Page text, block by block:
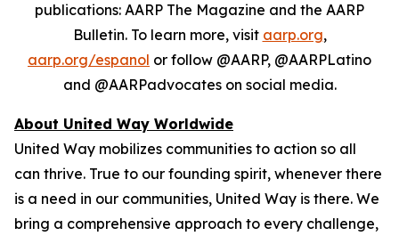
publications: AARP The Magazine and the AARP
Bulletin. To learn more, visit aarp.org,
aarp.org/espanol or follow @AARP, @AARPLatino
and @AARPadvocates on social media.
About United Way Worldwide
United Way mobilizes communities to action so all
can thrive. True to our founding spirit, whenever there
is a need in our communities, United Way is there. We
bring a comprehensive approach to every challenge,